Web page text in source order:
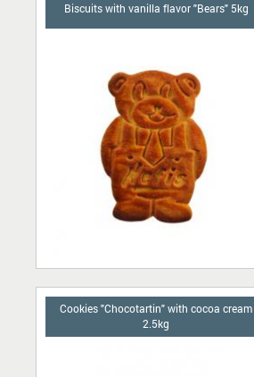
Biscuits with vanilla flavor "Bears" 5kg
Cookies "Chocotartin" with сocoa cream
2.5kg